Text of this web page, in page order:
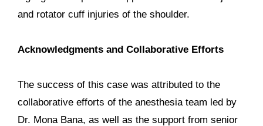
and rotator cuff injuries of the shoulder.
Acknowledgments and Collaborative Efforts
The success of this case was attributed to the
collaborative efforts of the anesthesia team led by
Dr. Mona Bana, as well as the support from senior